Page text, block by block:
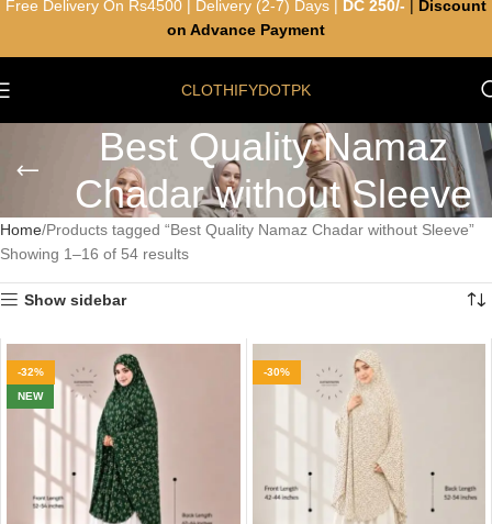
CLOTHIFYDOTPK
Best Quality Namaz
Chadar without Sleeve
Home Products tagged “Best Quality Namaz Chadar without Sleeve”
Showing 1–16 of 54 results
Show sidebar
-32%
NEW
-30%
Free Delivery On Rs4500 | Delivery (2-7) Days | DC 250/-
Discount
on Advance Payment